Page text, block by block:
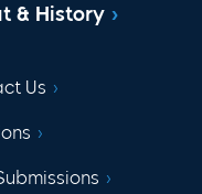
& History
Us